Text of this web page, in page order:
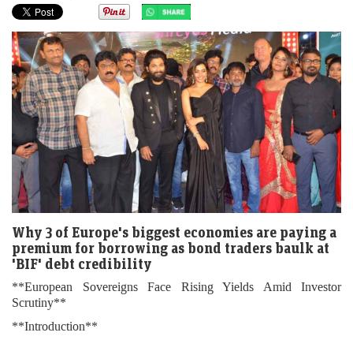
Why 3 of Europe's biggest economies are paying a
premium for borrowing as bond traders baulk at
'BIF' debt credibility
**European Sovereigns Face Rising Yields Amid Investor
Scrutiny**
**Introduction**